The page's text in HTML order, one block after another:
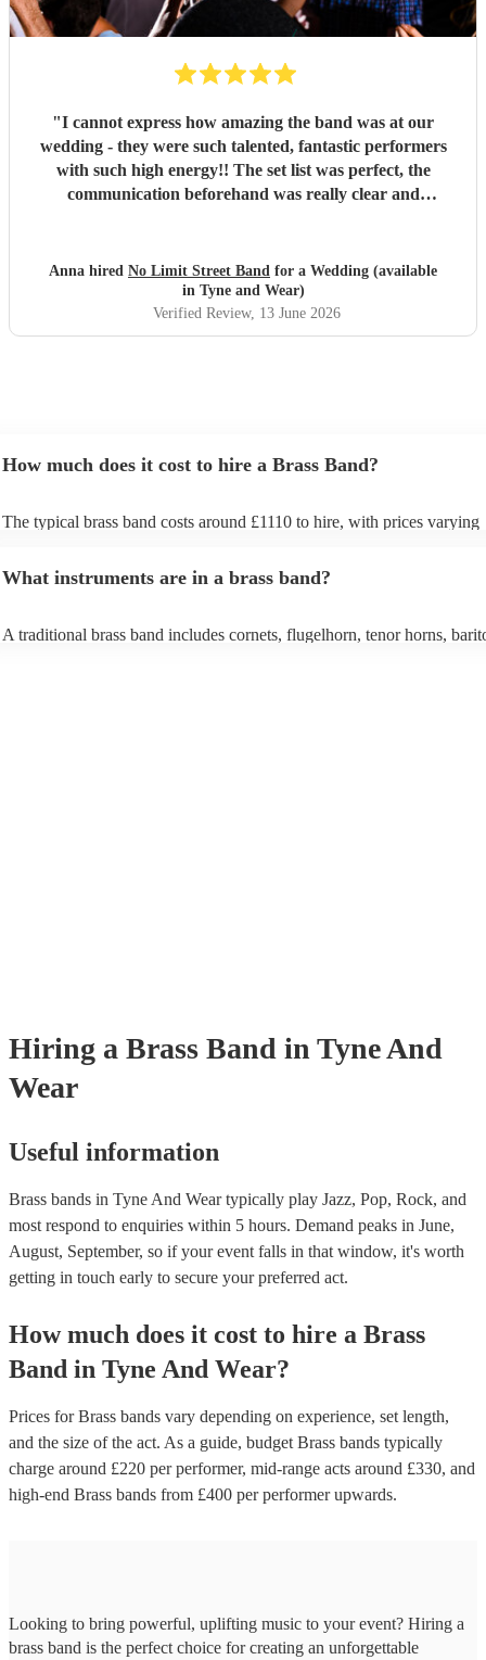
"I cannot express how amazing the band was at our
wedding - they were such talented, fantastic performers
with such high energy!! The set list was perfect, the
communication beforehand was really clear and
needing to plug into amps!). The fact they could move
around the crowd and venue made the performance really
interactive and exciting. They really know how to read and
hype a crowd. We had so many compliments from our
Anna hired No Limit Street Band for a Wedding (available
in Tyne and Wear)
Verified Review, 13 June 2026
How much does it cost to hire a Brass Band?
The typical brass band costs around £1110 to hire, with prices varying
What instruments are in a brass band?
A traditional brass band includes cornets, flugelhorn, tenor horns,
Hiring a Brass Band in Tyne And
Wear
Useful information
Brass bands in Tyne And Wear typically play Jazz, Pop, Rock, and
most respond to enquiries within 5 hours. Demand peaks in June,
August, September, so if your event falls in that window, it's worth
getting in touch early to secure your preferred act.
How much does it cost to hire a Brass
Band in Tyne And Wear?
Prices forBrass bands vary depending on experience, set length,
and the size of the act. As a guide, budget Brass bands typically
charge around £220 per performer, mid-range acts around £330, and
high-end Brass bands from £400 per performerupwards.
Looking to bring powerful, uplifting music to your event? Hiring a
brass band is the perfect choice for creating an unforgettable